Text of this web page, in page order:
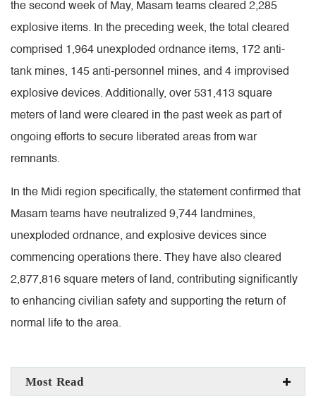
the second week of May, Masam teams cleared 2,285
explosive items. In the preceding week, the total cleared
comprised 1,964 unexploded ordnance items, 172 anti-
tank mines, 145 anti-personnel mines, and 4 improvised
explosive devices. Additionally, over 531,413 square
meters of land were cleared in the past week as part of
ongoing efforts to secure liberated areas from war
remnants.
In the Midi region specifically, the statement confirmed that
Masam teams have neutralized 9,744 landmines,
unexploded ordnance, and explosive devices since
commencing operations there. They have also cleared
2,877,816 square meters of land, contributing significantly
to enhancing civilian safety and supporting the return of
normal life to the area.
Most Read